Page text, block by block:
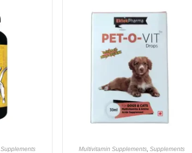
Supplements Multivitamin Supplements,Supplements